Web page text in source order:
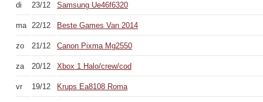
di 23/12 Samsung Ue46f6320
ma 22/12 Beste Games Van 2014
zo 21/12 Canon Pixma Mg2550
za 20/12 Xbox 1 Halo/crew/cod
vr 19/12 Krups Ea8108 Roma